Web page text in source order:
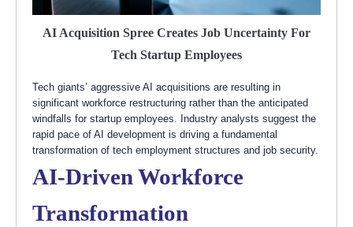
AI Acquisition Spree Creates Job Uncertainty For
Tech Startup Employees
Tech giants’ aggressive AI acquisitions are resulting in
significant workforce restructuring rather than the anticipated
windfalls for startup employees. Industry analysts suggest the
rapid pace of AI development is driving a fundamental
transformation of tech employment structures and job security.
AI-Driven Workforce
Transformation